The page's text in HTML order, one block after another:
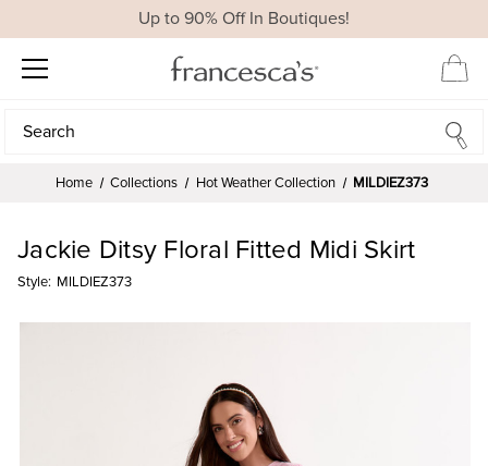
Up to 90% Off In Boutiques!
Search
Search
Home Collections Hot Weather Collection MILDIEZ373
Jackie Ditsy Floral Fitted Midi Skirt
Style: MILDIEZ373